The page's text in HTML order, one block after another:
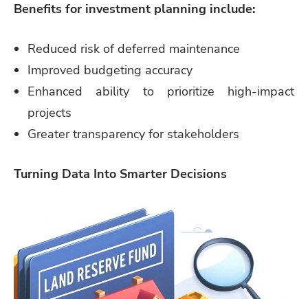
Benefits for investment planning include:
Reduced risk of deferred maintenance
Improved budgeting accuracy
Enhanced ability to prioritize high-impact
projects
Greater transparency for stakeholders
Turning Data Into Smarter Decisions